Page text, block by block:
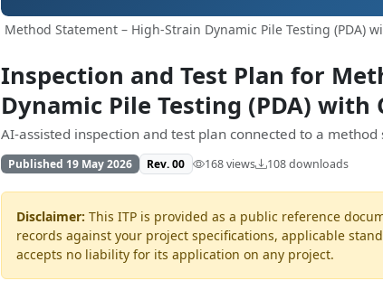
Method Statement – High‑Strain Dynamic Pile Testing (PDA)
Inspection and Test Plan for
Dynamic Pile Testing (PDA) with
AI-assisted inspection and test plan connected to a
Published 19 May 2026 Rev. 00 168 views 108 downloads
Disclaimer: This ITP is provided as a public reference
records against your project specifications, applicable
accepts no liability for its application on any project.